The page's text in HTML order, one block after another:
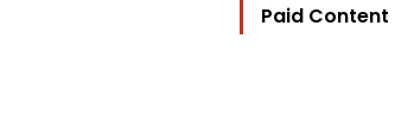
Paid Content